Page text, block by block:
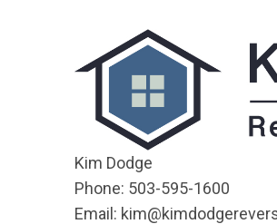
Kim Dodge
Phone: 503-595-1600
Email: